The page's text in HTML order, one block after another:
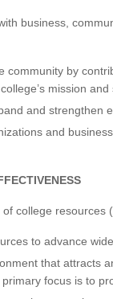
business,
community by
mission and
and strengthen
and
college resources
to advance
that attracts
focus is to